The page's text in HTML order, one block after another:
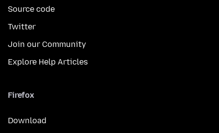
Source code
Twitter
Join our Community
Explore Help Articles
Firefox
Download